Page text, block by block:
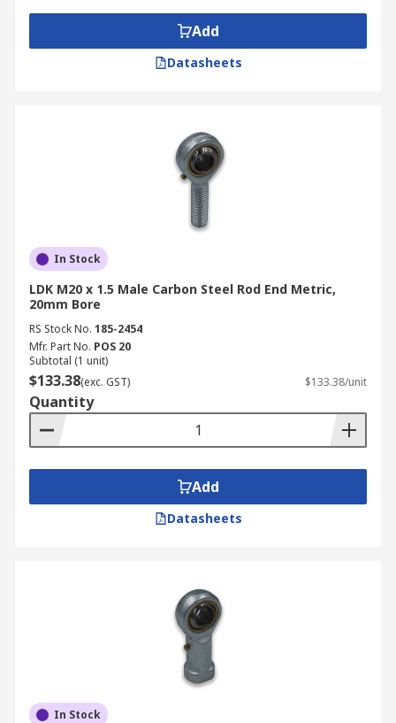
Add
Datasheets
In Stock
LDK M20 x 1.5 Male Carbon Steel Rod End Metric,
20mm Bore
RS Stock No. 185-2454
Mfr. Part No. POS 20
Subtotal (1 unit)
$133.38(exc. GST) $133.38/unit
Quantity
Add
Datasheets
In Stock